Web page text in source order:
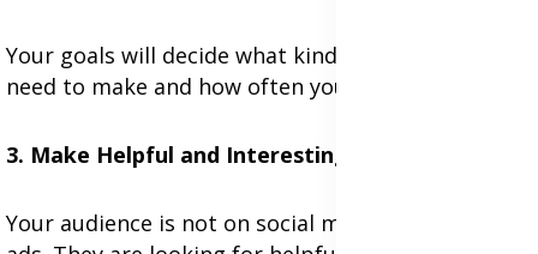
Your goals will decide what kind of content you
need to make and how often you post.
3. Make Helpful and Interesting Content
Your audience is not on social media just to see